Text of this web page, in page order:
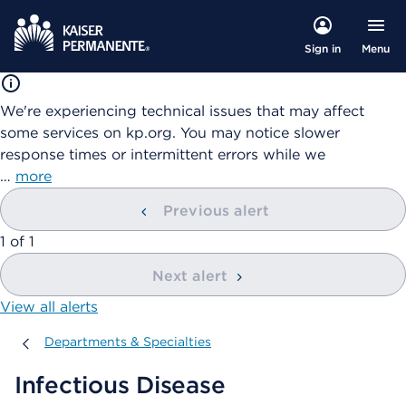
Sign in Menu
We're experiencing technical issues that may affect
some services on kp.org. You may notice slower
response times or intermittent errors while we
… more
Previous alert
showing
1 of 1
Next alert
View all alerts
Departments & Specialties
Departments & Specialties
Infectious Disease